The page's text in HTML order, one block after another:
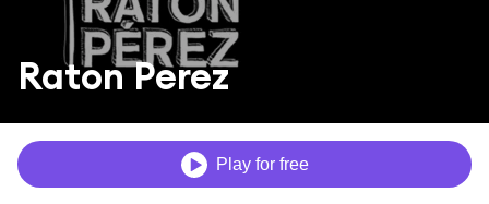
Raton Perez
Play for free